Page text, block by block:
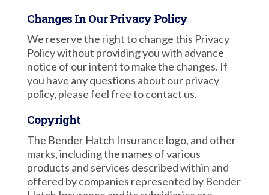
Changes In Our Privacy Policy
We reserve the right to change this Privacy
Policy without providing you with advance
notice of our intent to make the changes. If
you have any questions about our privacy
policy, please feel free to contact us.
Copyright
The Bender Hatch Insurance logo, and other
marks, including the names of various
products and services described within and
offered by companies represented by Bender